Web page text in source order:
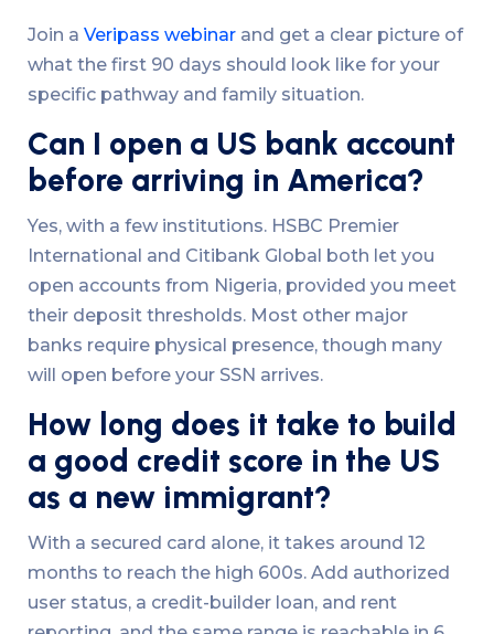
Join a Veripass webinar and get a clear picture of
what the first 90 days should look like for your
specific pathway and family situation.
Can I open a US bank account
before arriving in America?
Yes, with a few institutions. HSBC Premier
International and Citibank Global both let you
open accounts from Nigeria, provided you meet
their deposit thresholds. Most other major
banks require physical presence, though many
will open before your SSN arrives.
How long does it take to build
a good credit score in the US
as a new immigrant?
With a secured card alone, it takes around 12
months to reach the high 600s. Add authorized
user status, a credit-builder loan, and rent